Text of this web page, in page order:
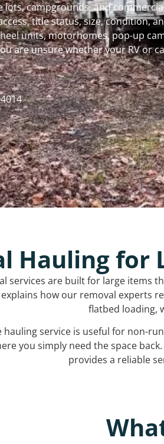
lots, campgrounds, and
title status, size, condition,
units, motorhomes, pop-up
are unsure whether your RV or
Hauling for
services are built for large items
how our removal experts
flatbed loading,
hauling service is useful for non-
you simply need the space
provides a reliable